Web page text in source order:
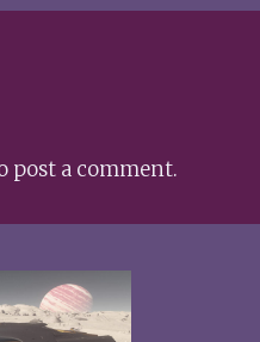
post a comment.